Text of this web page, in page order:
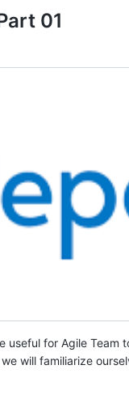
01
for Agile Team
will familiarize